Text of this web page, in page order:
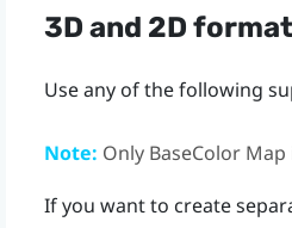
3D and 2D
Use any of the following
Note: Only BaseColor
If you want to create